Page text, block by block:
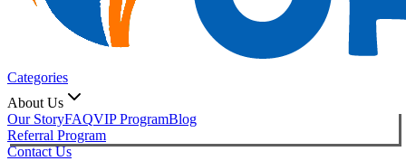
Categories
About Us
Our StoryFAQVIP ProgramBlog
Referral Program
Contact Us